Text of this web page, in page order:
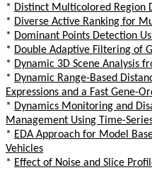
* Distinct Multicolored Region
* Diverse Active Ranking for
* Dominant Points Detection
* Double Adaptive Filtering of
* Dynamic 3D Scene Analysis
* Dynamic Range-Based
Expressions and a Fast Gene-
* Dynamics Monitoring and
Management Using Time-
* EDA Approach for Model
Vehicles
* Effect of Noise and Slice